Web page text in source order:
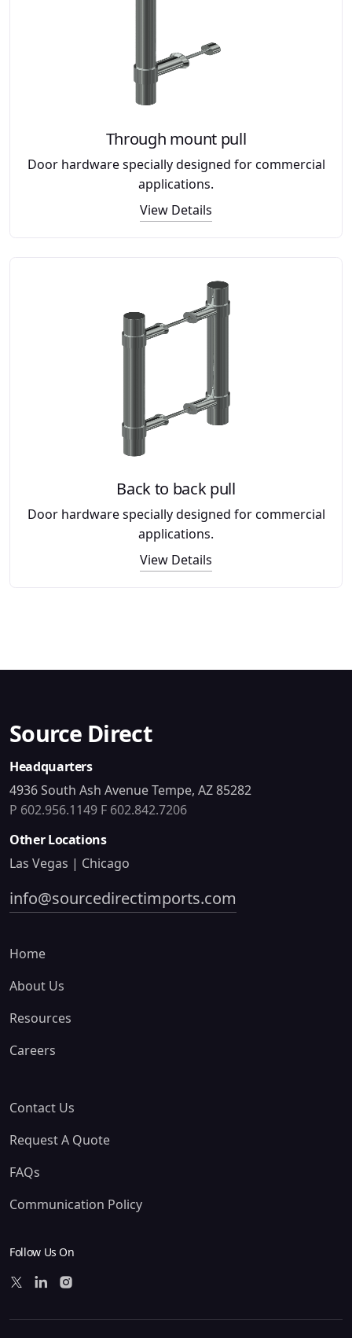
Through mount pull
Door hardware specially designed for commercial
applications.
View Details
Back to back pull
Door hardware specially designed for commercial
applications.
View Details
Source Direct
Headquarters
4936 South Ash Avenue Tempe, AZ 85282
P 602.956.1149 F 602.842.7206
Other Locations
Las Vegas | Chicago
info@sourcedirectimports.com
Home
About Us
Resources
Careers
Contact Us
Request A Quote
FAQs
Communication Policy
Follow Us On